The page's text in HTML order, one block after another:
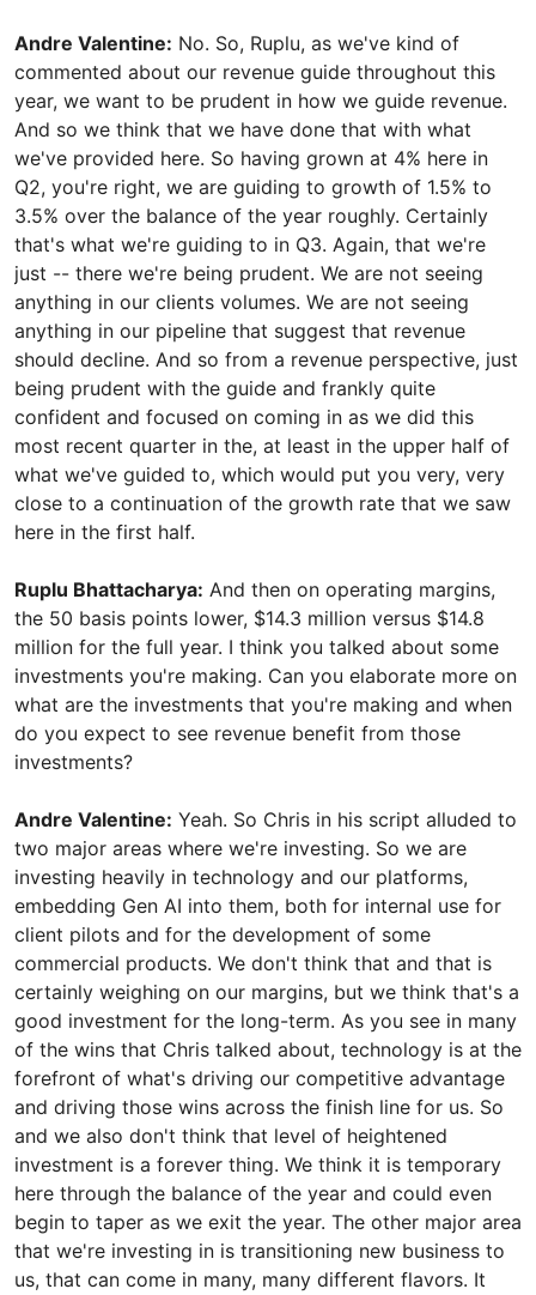
Andre Valentine: No. So, Ruplu, as we've kind of
commented about our revenue guide throughout this
year, we want to be prudent in how we guide revenue.
And so we think that we have done that with what
we've provided here. So having grown at 4% here in
Q2, you're right, we are guiding to growth of 1.5% to
3.5% over the balance of the year roughly. Certainly
that's what we're guiding to in Q3. Again, that we're
just -- there we're being prudent. We are not seeing
anything in our clients volumes. We are not seeing
anything in our pipeline that suggest that revenue
should decline. And so from a revenue perspective, just
being prudent with the guide and frankly quite
confident and focused on coming in as we did this
most recent quarter in the, at least in the upper half of
what we've guided to, which would put you very, very
close to a continuation of the growth rate that we saw
here in the first half.
Ruplu Bhattacharya: And then on operating margins,
the 50 basis points lower, $14.3 million versus $14.8
million for the full year. I think you talked about some
investments you're making. Can you elaborate more on
what are the investments that you're making and when
do you expect to see revenue benefit from those
investments?
Andre Valentine: Yeah. So Chris in his script alluded to
two major areas where we're investing. So we are
investing heavily in technology and our platforms,
embedding Gen AI into them, both for internal use for
client pilots and for the development of some
commercial products. We don't think that and that is
certainly weighing on our margins, but we think that's a
good investment for the long-term. As you see in many
of the wins that Chris talked about, technology is at the
forefront of what's driving our competitive advantage
and driving those wins across the finish line for us. So
and we also don't think that level of heightened
investment is a forever thing. We think it is temporary
here through the balance of the year and could even
begin to taper as we exit the year. The other major area
that we're investing in is transitioning new business to
us, that can come in many, many different flavors. It